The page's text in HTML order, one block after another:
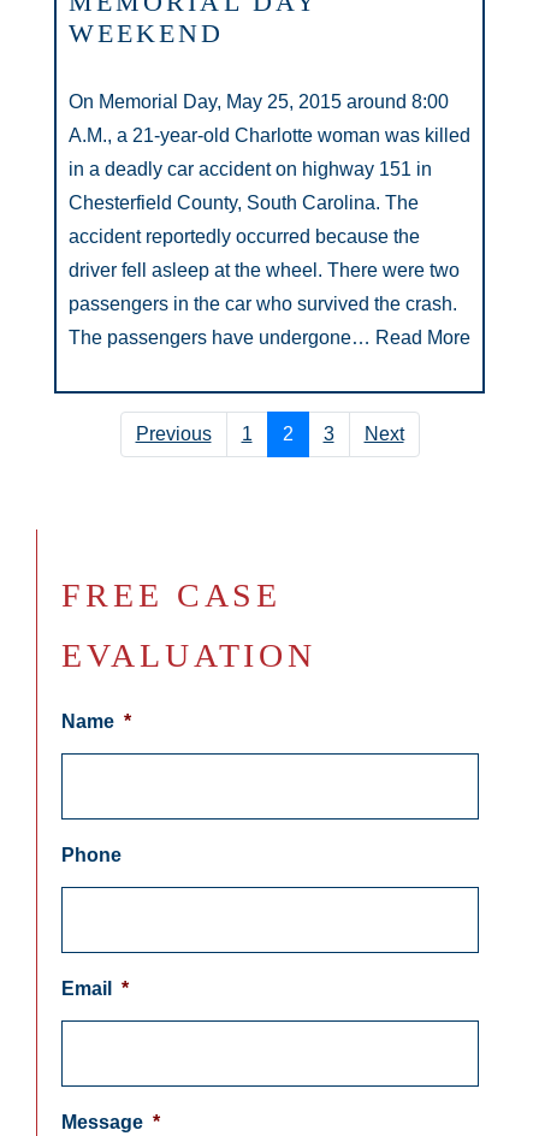
WEEKEND
On Memorial Day, May 25, 2015 around 8:00
A.M., a 21-year-old Charlotte woman was killed
in a deadly car accident on highway 151 in
Chesterfield County, South Carolina. The
accident reportedly occurred because the
driver fell asleep at the wheel. There were two
passengers in the car who survived the crash.
The passengers have undergone… Read More
Previous 1 2 3 Next
FREE CASE
EVALUATION
Name *
Phone
Email *
Message *